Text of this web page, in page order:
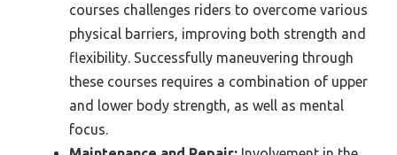
courses challenges riders to overcome various
physical barriers, improving both strength and
flexibility. Successfully maneuvering through
these courses requires a combination of upper
and lower body strength, as well as mental
focus.